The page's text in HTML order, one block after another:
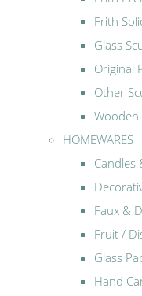
Frith
Glass
Original
Other
Wooden
HOMEWARES
Candles
Faux &
Fruit /
Glass
Hand